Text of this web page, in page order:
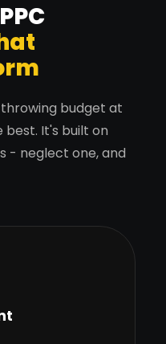
budget at
It's built on
- neglect one, and